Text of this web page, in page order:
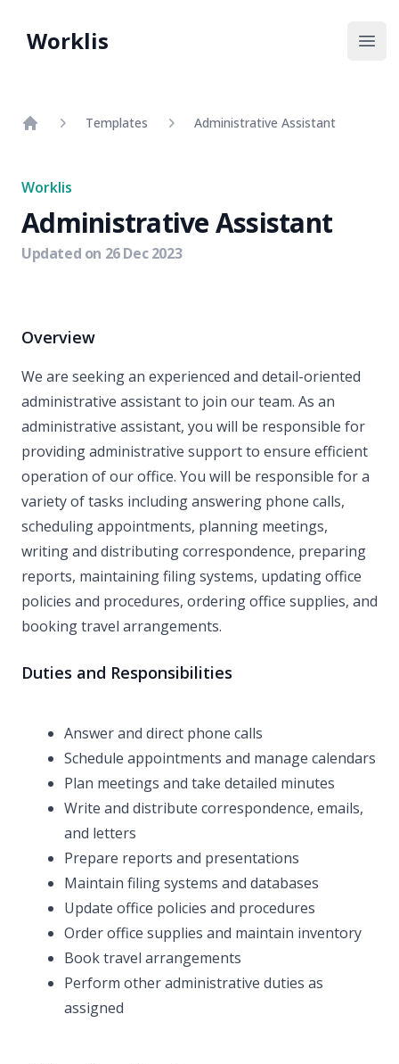
Worklis
Templates Administrative Assistant
Worklis
Administrative Assistant
Updated on 26 Dec 2023
Overview
We are seeking an experienced and detail-oriented
administrative assistant to join our team. As an
administrative assistant, you will be responsible for
providing administrative support to ensure efficient
operation of our office. You will be responsible for a
variety of tasks including answering phone calls,
scheduling appointments, planning meetings,
writing and distributing correspondence, preparing
reports, maintaining filing systems, updating office
policies and procedures, ordering office supplies, and
booking travel arrangements.
Duties and Responsibilities
Answer and direct phone calls
Schedule appointments and manage calendars
Plan meetings and take detailed minutes
Write and distribute correspondence, emails,
and letters
Prepare reports and presentations
Maintain filing systems and databases
Update office policies and procedures
Order office supplies and maintain inventory
Book travel arrangements
Perform other administrative duties as
assigned